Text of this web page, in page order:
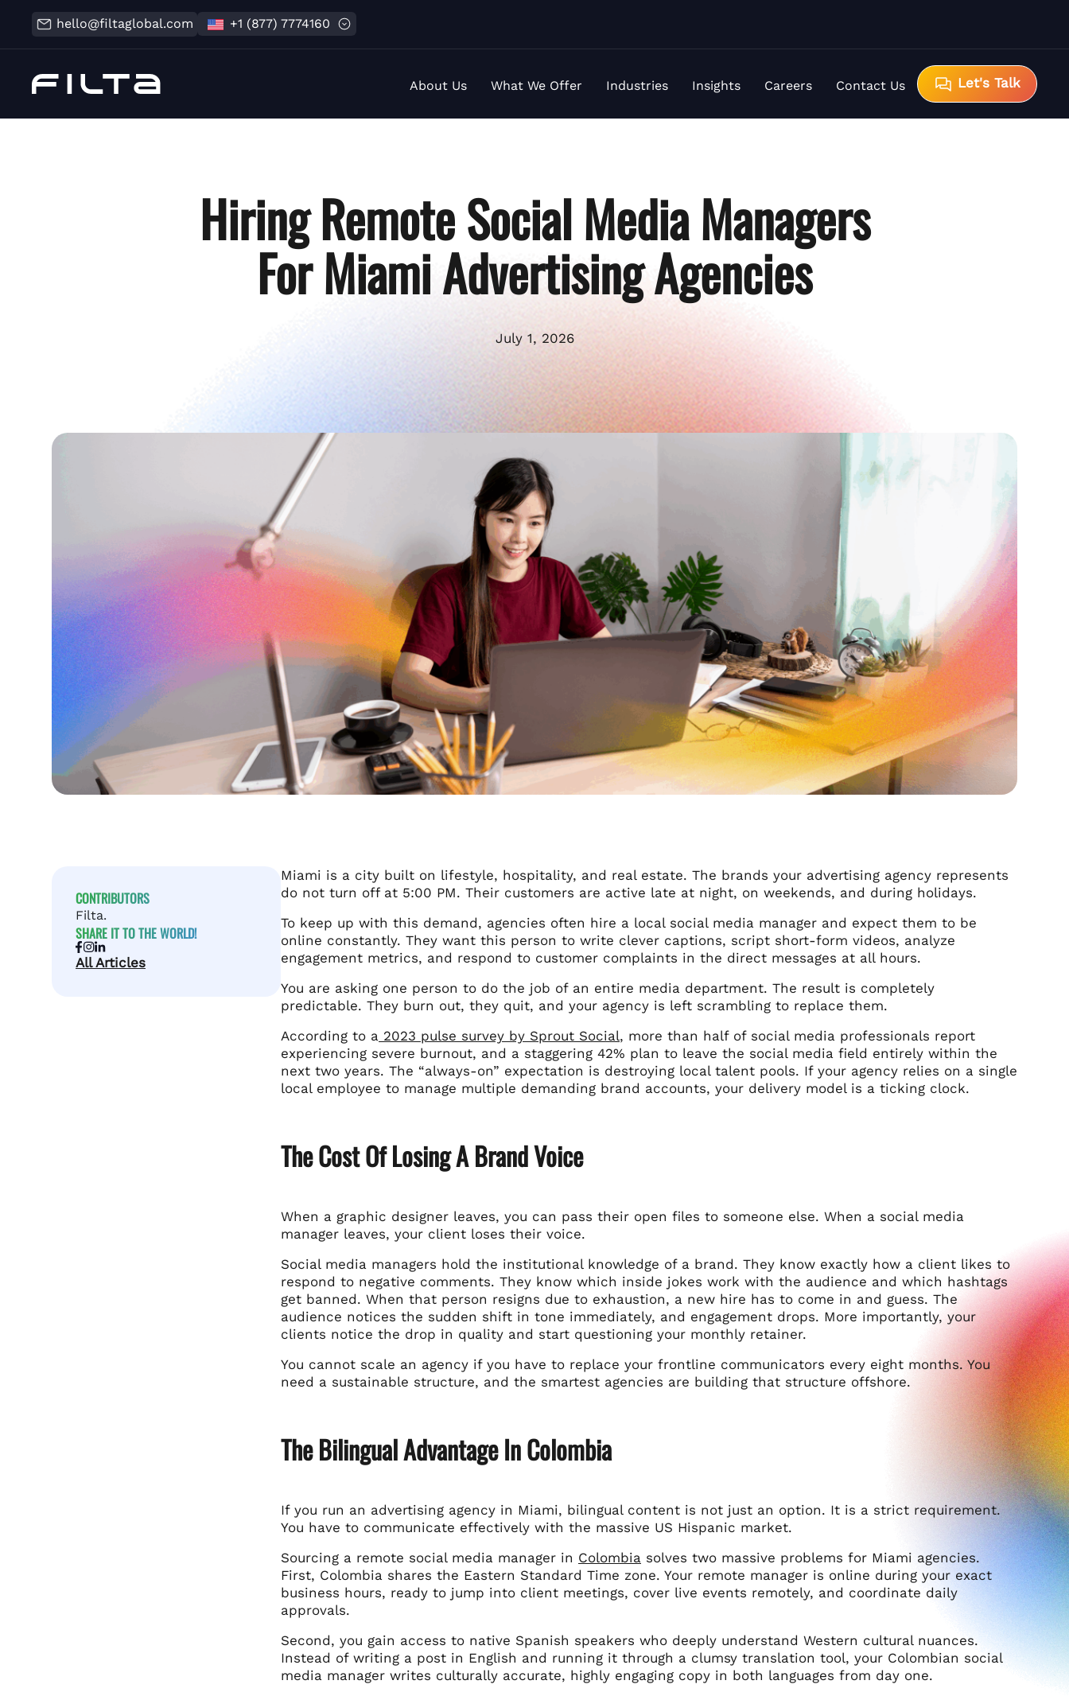
hello@filtaglobal.com +1 (877) 7774160
About Us What We Offer Industries Insights Careers Contact Us Let's Talk
Hiring Remote Social Media Managers
For Miami Advertising Agencies
July 1, 2026
CONTRIBUTORS
Filta.
SHARE IT TO THE WORLD!
All Articles
Miami is a city built on lifestyle, hospitality, and real estate. The brands your advertising agency represents
do not turn off at 5:00 PM. Their customers are active late at night, on weekends, and during holidays.
To keep up with this demand, agencies often hire a local social media manager and expect them to be
online constantly. They want this person to write clever captions, script short-form videos, analyze
engagement metrics, and respond to customer complaints in the direct messages at all hours.
You are asking one person to do the job of an entire media department. The result is completely
predictable. They burn out, they quit, and your agency is left scrambling to replace them.
According to a 2023 pulse survey by Sprout Social, more than half of social media professionals report
experiencing severe burnout, and a staggering 42% plan to leave the social media field entirely within the
next two years. The “always-on” expectation is destroying local talent pools. If your agency relies on a single
local employee to manage multiple demanding brand accounts, your delivery model is a ticking clock.
The Cost Of Losing A Brand Voice
When a graphic designer leaves, you can pass their open files to someone else. When a social media
manager leaves, your client loses their voice.
Social media managers hold the institutional knowledge of a brand. They know exactly how a client likes to
respond to negative comments. They know which inside jokes work with the audience and which hashtags
get banned. When that person resigns due to exhaustion, a new hire has to come in and guess. The
audience notices the sudden shift in tone immediately, and engagement drops. More importantly, your
clients notice the drop in quality and start questioning your monthly retainer.
You cannot scale an agency if you have to replace your frontline communicators every eight months. You
need a sustainable structure, and the smartest agencies are building that structure offshore.
The Bilingual Advantage In Colombia
If you run an advertising agency in Miami, bilingual content is not just an option. It is a strict requirement.
You have to communicate effectively with the massive US Hispanic market.
Sourcing a remote social media manager in Colombia solves two massive problems for Miami agencies.
First, Colombia shares the Eastern Standard Time zone. Your remote manager is online during your exact
business hours, ready to jump into client meetings, cover live events remotely, and coordinate daily
approvals.
Second, you gain access to native Spanish speakers who deeply understand Western cultural nuances.
Instead of writing a post in English and running it through a clumsy translation tool, your Colombian social
media manager writes culturally accurate, highly engaging copy in both languages from day one.